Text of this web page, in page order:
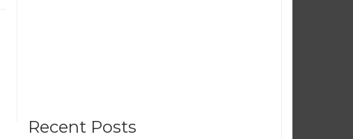
Recent Posts